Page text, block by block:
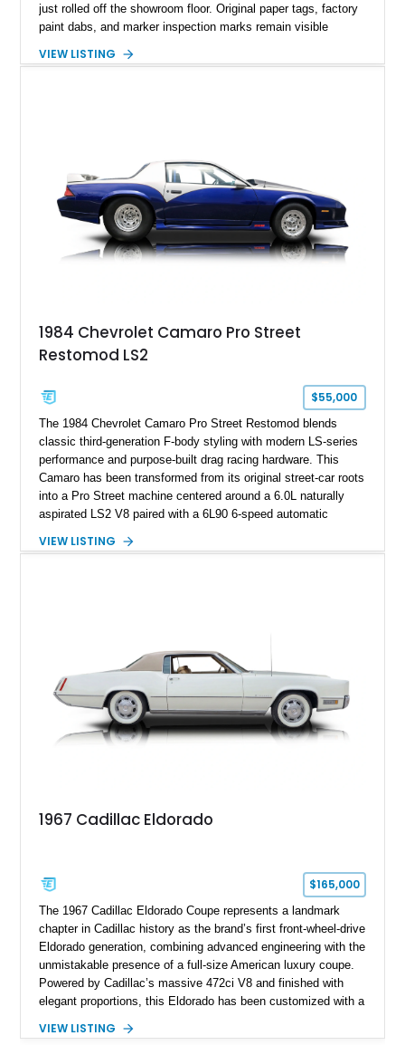
just rolled off the showroom floor. Original paper tags, factory
paint dabs, and marker inspection marks remain visible
authenticity of what may be one of the most original and
ZR-1, 1995 saw only 448 examples produced, and this car is
documented as number 352. Adding to its significance is its
rare dual Dunn head configuration, a feature reportedly found
on only 130 later-production 1995 ZR-1 models. According to
accompanying documentation, this combination makes this
example exceptionally rare, with its 27-mile odometer reading
sheet, ZR-1 owner’s manual packet, Corvette literature,
factory accessories, and additional documentation, this
one of Chevrolet’s most technologically advanced
performance cars of the era.
VIEW LISTING
1984 Chevrolet Camaro Pro Street
Restomod LS2
$55,000
The 1984 Chevrolet Camaro Pro Street Restomod blends
classic third-generation F-body styling with modern LS-series
performance and purpose-built drag racing hardware. This
Camaro has been transformed from its original street-car roots
into a Pro Street machine centered around a 6.0L naturally
aspirated LS2 V8 paired with a 6L90 6-speed automatic
interior, it features a collection of performance-focused
philosophy of combining vintage character with modern
performance.
VIEW LISTING
1967 Cadillac Eldorado
$165,000
The 1967 Cadillac Eldorado Coupe represents a landmark
chapter in Cadillac history as the brand’s first front-wheel-drive
Eldorado generation, combining advanced engineering with the
unmistakable presence of a full-size American luxury coupe.
Powered by Cadillac’s massive 472ci V8 and finished with
elegant proportions, this Eldorado has been customized with a
Finished in White with a White/Brown interior, this example
VIEW LISTING